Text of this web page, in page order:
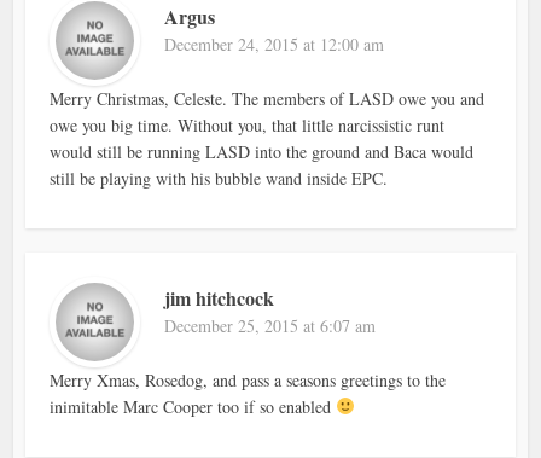
Argus
December 24, 2015 at 12:00 am
Merry Christmas, Celeste. The members of LASD owe you and
owe you big time. Without you, that little narcissistic runt
would still be running LASD into the ground and Baca would
still be playing with his bubble wand inside EPC.
jim hitchcock
December 25, 2015 at 6:07 am
Merry Xmas, Rosedog, and pass a seasons greetings to the
inimitable Marc Cooper too if so enabled